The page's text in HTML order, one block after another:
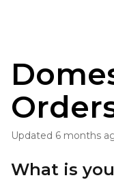
Updated 6 months
What is